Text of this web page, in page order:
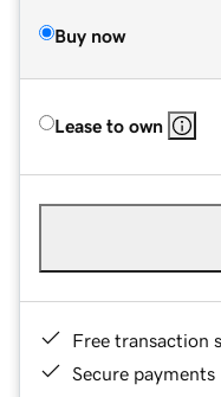
Buy now
Lease to own
Free transaction
Secure payments